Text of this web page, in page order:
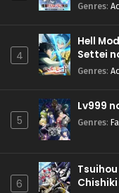
Genres:
4
Hell
Settei
Genres:
5
Lv999
Genres:
6